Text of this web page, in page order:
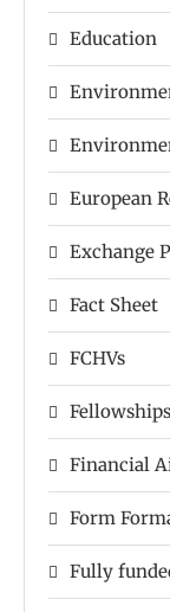
Education
European
Exchange
Fact Sheet
FCHVs
Financial
Form
Fully